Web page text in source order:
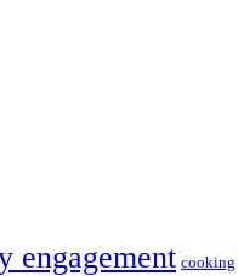
engagement cooking